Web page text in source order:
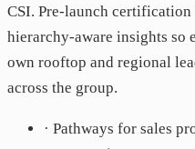
CSI. Pre-launch
hierarchy-aware insights so
own rooftop and regional
across the group.
· Pathways for sales